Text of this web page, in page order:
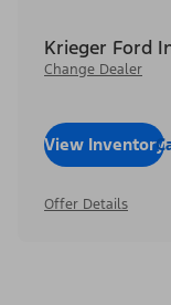
Krieger Ford
Change Dealer
View Inventory
Offer Details